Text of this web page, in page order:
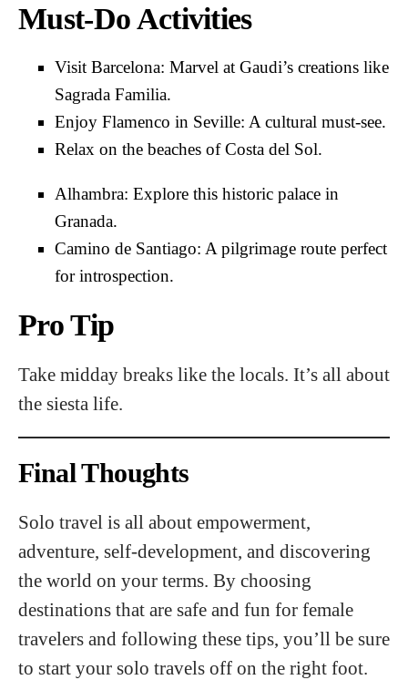
Must-Do Activities
Visit Barcelona: Marvel at Gaudi’s creations like
Sagrada Familia.
Enjoy Flamenco in Seville: A cultural must-see.
Relax on the beaches of Costa del Sol.
Alhambra: Explore this historic palace in
Granada.
Camino de Santiago: A pilgrimage route perfect
for introspection.
Pro Tip
Take midday breaks like the locals. It’s all about
the siesta life.
Final Thoughts
Solo travel is all about empowerment,
adventure, self-development, and discovering
the world on your terms. By choosing
destinations that are safe and fun for female
travelers and following these tips, you’ll be sure
to start your solo travels off on the right foot.